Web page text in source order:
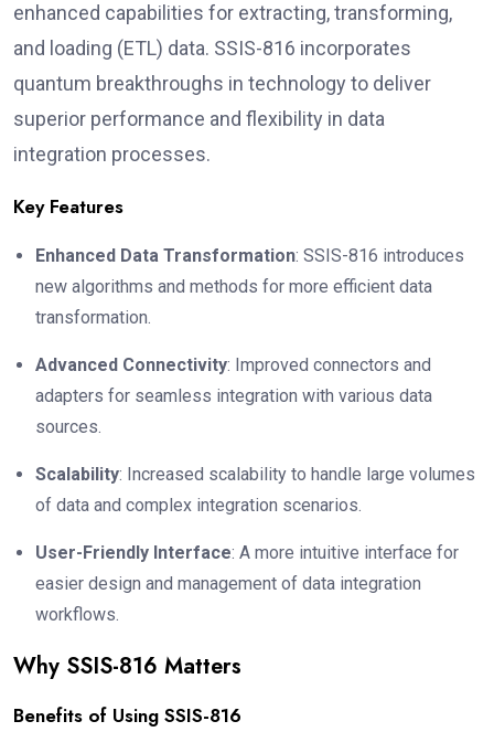
enhanced capabilities for extracting, transforming,
and loading (ETL) data. SSIS-816 incorporates
quantum breakthroughs in technology to deliver
superior performance and flexibility in data
integration processes.
Key Features
Enhanced Data Transformation: SSIS-816 introduces
new algorithms and methods for more efficient data
transformation.
Advanced Connectivity: Improved connectors and
adapters for seamless integration with various data
sources.
Scalability: Increased scalability to handle large volumes
of data and complex integration scenarios.
User-Friendly Interface: A more intuitive interface for
easier design and management of data integration
workflows.
Why SSIS-816 Matters
Benefits of Using SSIS-816